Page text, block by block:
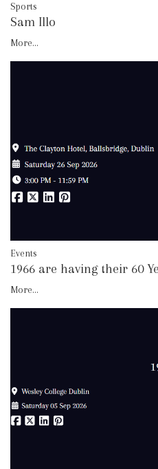
Sports
Sam Illo
More...
Events
1966 are having their 60
More...